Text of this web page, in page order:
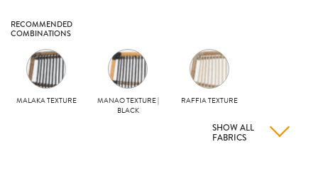
RECOMMENDED
COMBINATIONS
MALAKA TEXTURE
MANAO TEXTURE |
BLACK
RAFFIA TEXTURE
SHOW ALL
FABRICS